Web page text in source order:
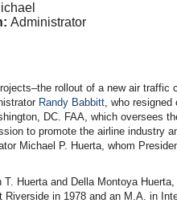
Administrator
rollout of a new air traffic
Randy Babbitt, who resigned
DC. FAA, which oversees
to promote the airline industry
Michael P. Huerta, whom
Huerta and Della Montoya
in 1978 and an M.A. in